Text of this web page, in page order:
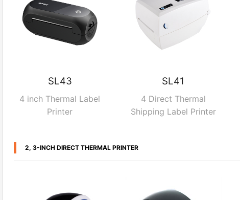
SL43
4 inch Thermal Label
Printer
SL41
4 Direct Thermal
Shipping Label Printer
2, 3-INCH DIRECT THERMAL PRINTER